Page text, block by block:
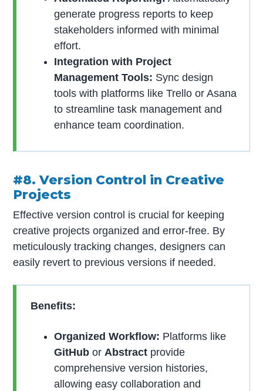
generate progress reports to keep
stakeholders informed with minimal
effort.
Integration with Project
Management Tools: Sync design
tools with platforms like Trello or Asana
to streamline task management and
enhance team coordination.
#8. Version Control in Creative
Projects
Effective version control is crucial for keeping
creative projects organized and error-free. By
meticulously tracking changes, designers can
easily revert to previous versions if needed.
Benefits:
Organized Workflow: Platforms like
GitHub orAbstract provide
comprehensive version histories,
allowing easy collaboration and